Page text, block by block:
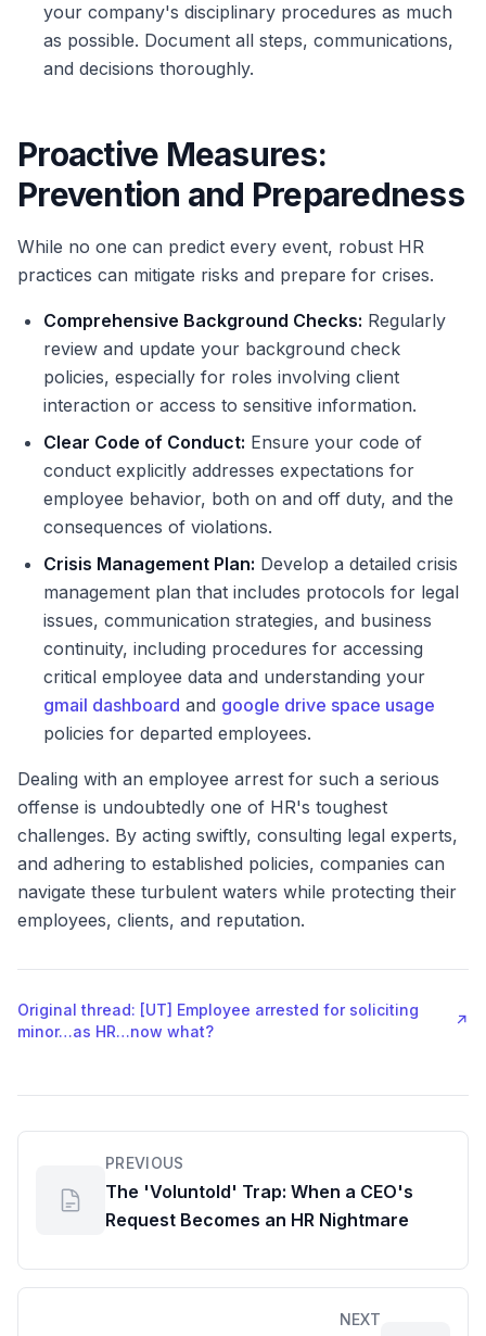
your company's disciplinary procedures as much
as possible. Document all steps, communications,
and decisions thoroughly.
Proactive Measures:
Prevention and Preparedness
While no one can predict every event, robust HR
practices can mitigate risks and prepare for crises.
Comprehensive Background Checks: Regularly
review and update your background check
policies, especially for roles involving client
interaction or access to sensitive information.
Clear Code of Conduct: Ensure your code of
conduct explicitly addresses expectations for
employee behavior, both on and off duty, and the
consequences of violations.
Crisis Management Plan: Develop a detailed crisis
management plan that includes protocols for legal
issues, communication strategies, and business
continuity, including procedures for accessing
critical employee data and understanding your
gmail dashboard and google drive space usage
policies for departed employees.
Dealing with an employee arrest for such a serious
offense is undoubtedly one of HR's toughest
challenges. By acting swiftly, consulting legal experts,
and adhering to established policies, companies can
navigate these turbulent waters while protecting their
employees, clients, and reputation.
Original thread: [UT] Employee arrested for soliciting
minor…as HR…now what?
↗
PREVIOUS
The 'Voluntold' Trap: When a CEO's
Request Becomes an HR Nightmare
NEXT